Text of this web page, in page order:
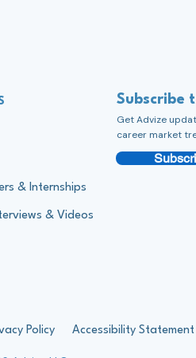
& Internships
& Videos
Subscribe
Get Advize
career market
Policy Accessibility Statement